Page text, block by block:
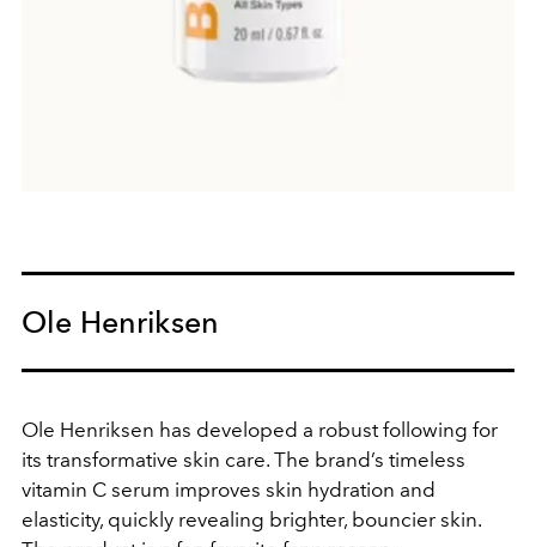
Ole Henriksen
Ole Henriksen has developed a robust following for
its transformative skin care. The brand’s timeless
vitamin C serum improves skin hydration and
elasticity, quickly revealing brighter, bouncier skin.